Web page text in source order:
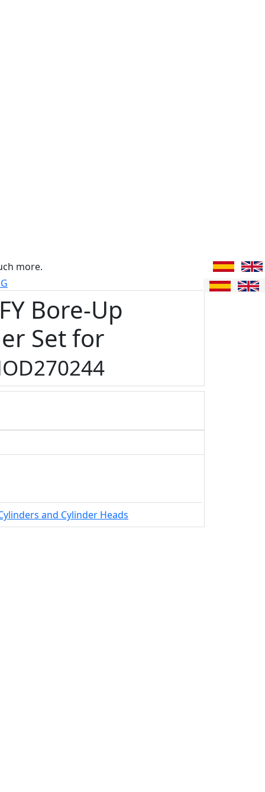
more.
Bore-Up
Set for
and Cylinder Heads